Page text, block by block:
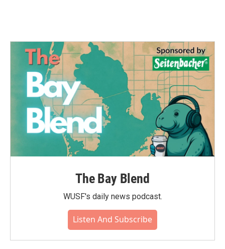
The Bay Blend
WUSF's daily news podcast.
Listen And Subscribe